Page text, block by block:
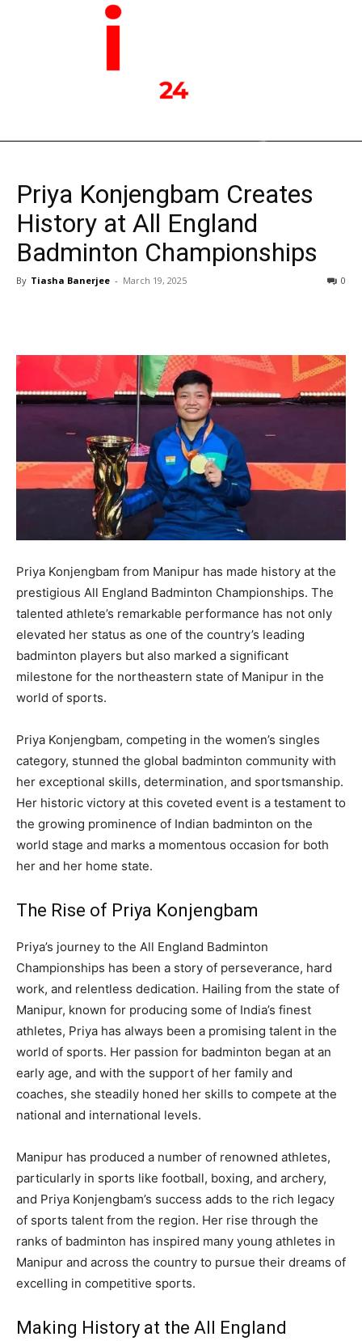
Priya Konjengbam Creates
History at All England
Badminton Championships
By Tiasha Banerjee - March 19, 2025 0
Priya Konjengbam from Manipur has made history at the
prestigious All England Badminton Championships. The
talented athlete’s remarkable performance has not only
elevated her status as one of the country’s leading
badminton players but also marked a significant
milestone for the northeastern state of Manipur in the
world of sports.
Priya Konjengbam, competing in the women’s singles
category, stunned the global badminton community with
her exceptional skills, determination, and sportsmanship.
Her historic victory at this coveted event is a testament to
the growing prominence of Indian badminton on the
world stage and marks a momentous occasion for both
her and her home state.
The Rise of Priya Konjengbam
Priya’s journey to the All England Badminton
Championships has been a story of perseverance, hard
work, and relentless dedication. Hailing from the state of
Manipur, known for producing some of India’s finest
athletes, Priya has always been a promising talent in the
world of sports. Her passion for badminton began at an
early age, and with the support of her family and
coaches, she steadily honed her skills to compete at the
national and international levels.
Manipur has produced a number of renowned athletes,
particularly in sports like football, boxing, and archery,
and Priya Konjengbam’s success adds to the rich legacy
of sports talent from the region. Her rise through the
ranks of badminton has inspired many young athletes in
Manipur and across the country to pursue their dreams of
excelling in competitive sports.
Making History at the All England